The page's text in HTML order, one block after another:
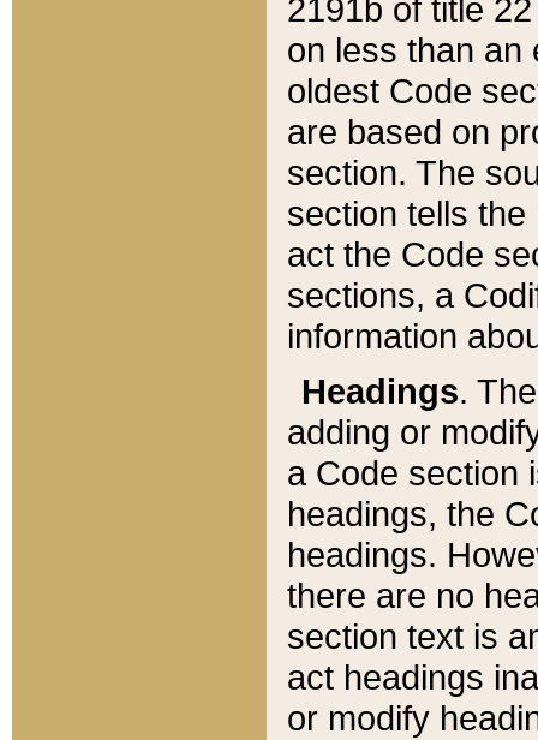
2191b of title
on less than an
oldest Code
are based on
section. The
section tells
act the Code
sections, a
information
Headings.
adding or
a Code section
headings, the
headings.
there are no
section text is
act headings
or modify